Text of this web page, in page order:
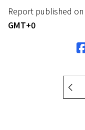
Report published on
GMT+0